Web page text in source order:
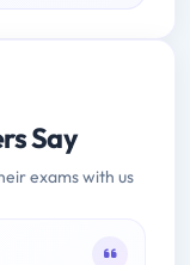
Say
exams with us